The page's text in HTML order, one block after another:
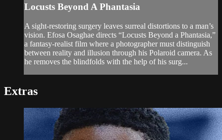
Locusts Beyond A Phantasia
A sight-restoring surgery leaves surreal distortions to a man’s
vision. Efosa Osaghae directs “Locusts Beyond a Phantasia,”
a fantasy-realist film where a photographer must distinguish
between reality and illusion through his Polaroid camera. As
he removes the blindfolds with the help of his surg...
Extras